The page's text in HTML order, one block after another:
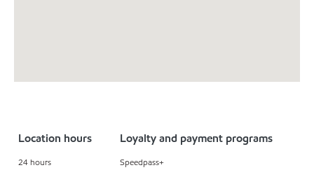
Location hours
24 hours
Loyalty and payment programs
Speedpass+